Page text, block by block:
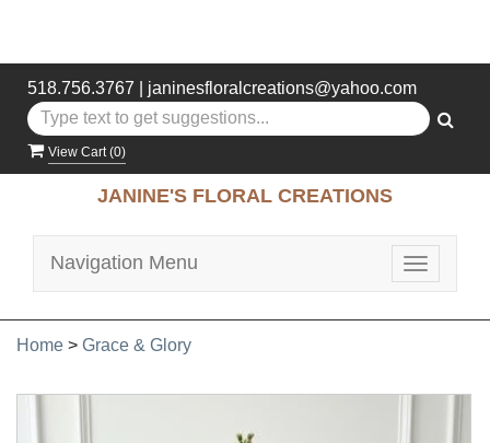
518.756.3767 janinesfloralcreations@yahoo.com
View Cart (0)
JANINE'S FLORAL CREATIONS
Toggle
Navigation Menu
Home > Grace & Glory